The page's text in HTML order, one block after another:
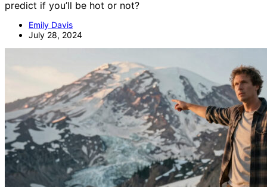
predict if you’ll be hot or not?
Emily Davis
July 28, 2024